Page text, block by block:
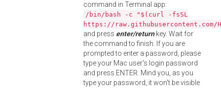
command in Terminal app:
/bin/bash -c "$(curl -fsSL
https://
and press enter/returnkey. Wait for
the command to finish. If you are
prompted to enter a password, please
type your Mac user's login password
and press ENTER. Mind you, as you
type your password, it won't be visible